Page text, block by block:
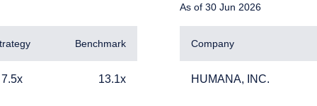
Benchmark
7.5x 13.1x
As of 30 Jun 2026
Company
HUMANA, INC.
HUMANA, INC.